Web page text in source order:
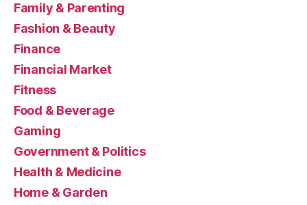
Family & Parenting
Fashion & Beauty
Finance
Financial Market
Fitness
Food & Beverage
Gaming
Government & Politics
Health & Medicine
Home & Garden